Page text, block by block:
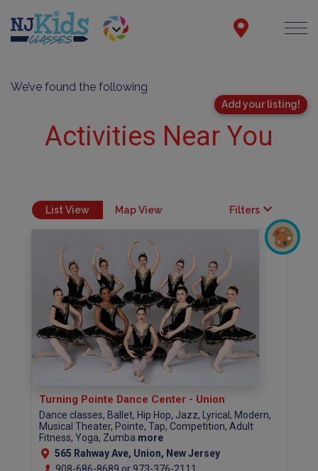
We’ve found the following
Add your listing!
Activities Near You
List View Map View Filters
Turning Pointe Dance Center - Union
Dance classes, Ballet, Hip Hop, Jazz, Lyrical, Modern,
Musical Theater, Pointe, Tap, Competition, Adult
Fitness, Yoga, Zumba more
565 Rahway Ave, Union, New Jersey